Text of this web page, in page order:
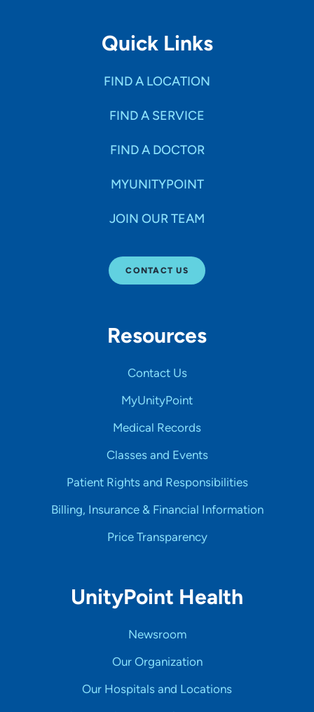
Quick Links
FIND A LOCATION
FIND A SERVICE
FIND A DOCTOR
MYUNITYPOINT
JOIN OUR TEAM
CONTACT US
Resources
Contact Us
MyUnityPoint
Medical Records
Classes and Events
Patient Rights and Responsibilities
Billing, Insurance & Financial Information
Price Transparency
UnityPoint Health
Newsroom
Our Organization
Our Hospitals and Locations